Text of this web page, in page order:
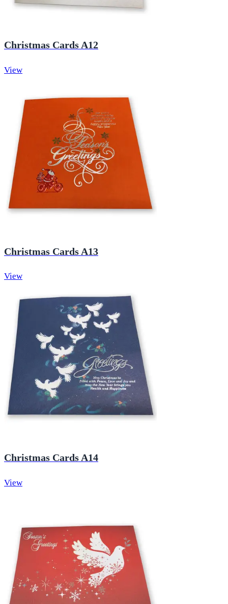
Christmas Cards A12
View
Christmas Cards A13
View
Christmas Cards A14
View